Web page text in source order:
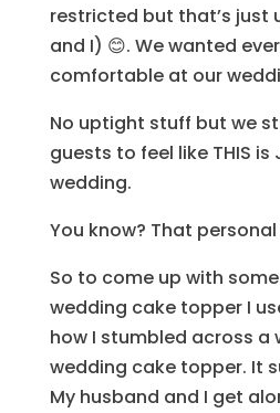
restricted but that’s just
and I) 😊. We wanted
comfortable at our
No uptight stuff but we
guests to feel like THIS is
wedding.
You know? That
So to come up with
wedding cake topper I
how I stumbled across a
wedding cake topper. It
My husband and I get